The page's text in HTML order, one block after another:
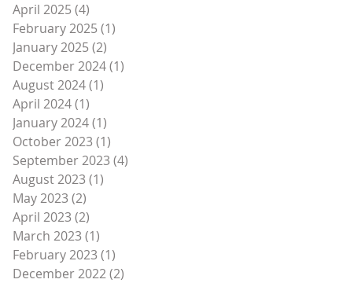
April 2025(4)
February 2025(1)
January 2025(2)
December 2024(1)
August 2024(1)
April 2024(1)
January 2024(1)
October 2023(1)
September 2023(4)
August 2023(1)
May 2023(2)
April 2023(2)
March 2023(1)
February 2023(1)
December 2022(2)